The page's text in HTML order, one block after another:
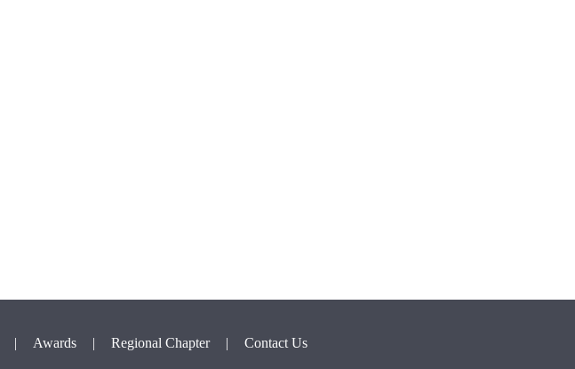
| Awards | Regional Chapter | Contact Us